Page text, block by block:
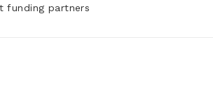
funding partners